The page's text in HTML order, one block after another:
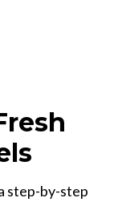
step-by-step